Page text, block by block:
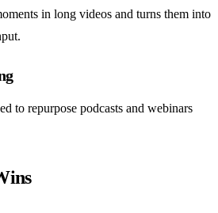
in long videos and turns them into
to repurpose podcasts and webinars